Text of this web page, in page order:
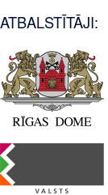
ATBALSTĪTĀJI: